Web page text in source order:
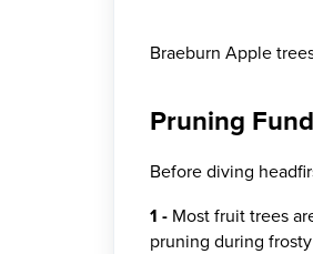
Braeburn Apple
Pruning
Before diving
1 - Most fruit trees
pruning during